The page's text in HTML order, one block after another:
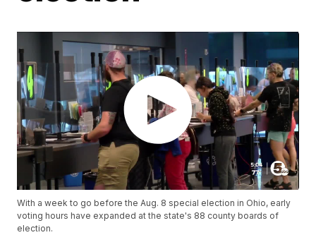
With a week to go before the Aug. 8 special election in Ohio, early
voting hours have expanded at the state's 88 county boards of
election.